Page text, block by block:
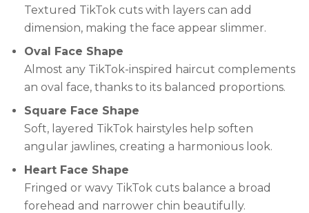
Textured TikTok cuts with layers can add
dimension, making the face appear slimmer.
Oval Face Shape
Almost any TikTok-inspired haircut complements
an oval face, thanks to its balanced proportions.
Square Face Shape
Soft, layered TikTok hairstyles help soften
angular jawlines, creating a harmonious look.
Heart Face Shape
Fringed or wavy TikTok cuts balance a broad
forehead and narrower chin beautifully.